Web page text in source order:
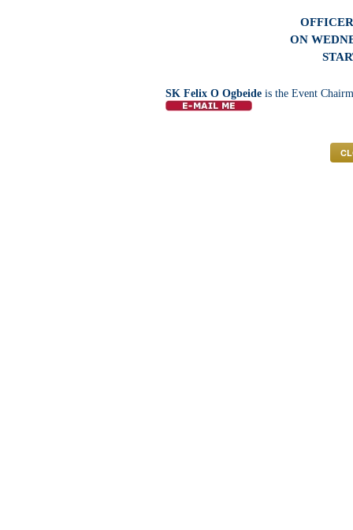
ON
SK Felix O Ogbeide is the Event